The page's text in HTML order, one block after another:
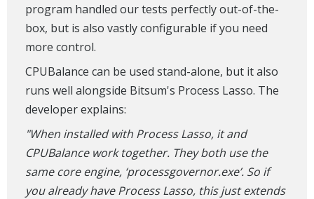
program handled our tests perfectly out-of-the-
box, but is also vastly configurable if you need
more control.
CPUBalance can be used stand-alone, but it also
runs well alongside Bitsum's Process Lasso. The
developer explains:
"When installed with Process Lasso, it and
CPUBalance work together. They both use the
same core engine, ‘processgovernor.exe’. So if
you already have Process Lasso, this just extends